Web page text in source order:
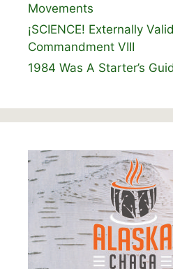
Movements
¡SCIENCE! Externally
Commandment VIII
1984 Was A Starter’s